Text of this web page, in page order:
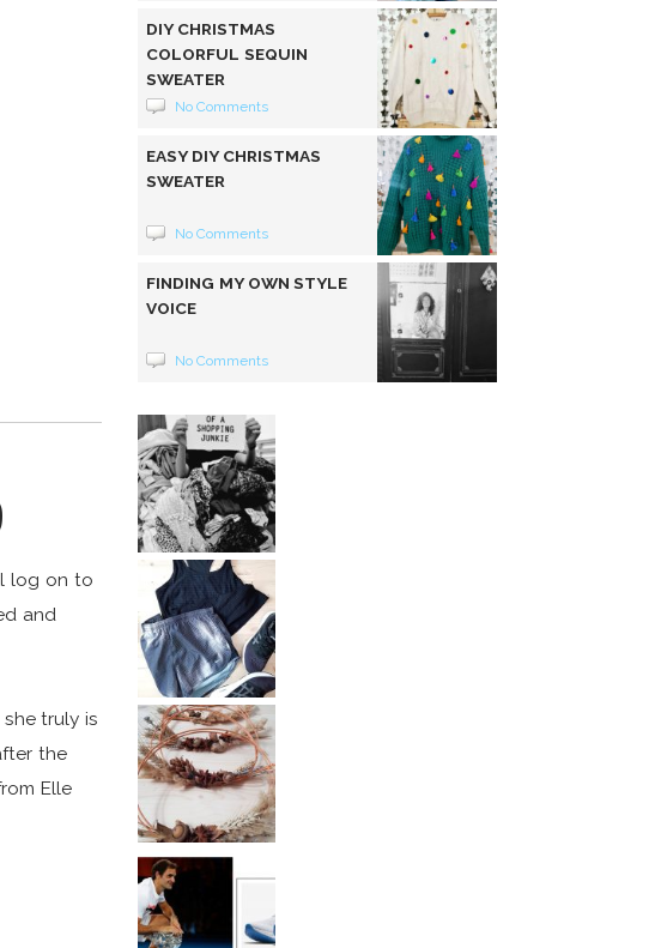
log on to
and
truly is
the
Elle
DIY CHRISTMAS
COLORFUL SEQUIN
SWEATER
No Comments
EASY DIY CHRISTMAS
SWEATER
No Comments
FINDING MY OWN STYLE
VOICE
No Comments